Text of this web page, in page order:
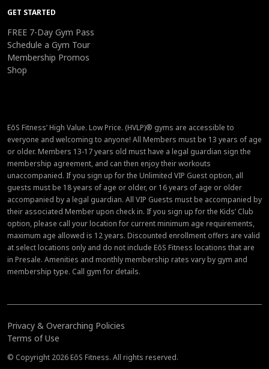
GET STARTED
FREE 7-Day Gym Pass
Schedule a Gym Tour
Membership Promos
Shop
EōS Fitness’ High Value. Low Price. (HVLP)® gyms are accessible to
everyone and welcoming to anyone! All Members must be 13 years of age
or older. Members 13-17 years old must have a legal guardian sign the
membership agreement, and can then enjoy their workouts
unaccompanied. If you sign up for the Unlimited VIP Guest option, all
guests must be 18 years of age or older, or 16 years of age or older
accompanied by a legal guardian. All VIP Guests must be accompanied by
their associated Member upon check in. If you sign up for the Kids’ Club
option, please call your location for current minimum age requirements,
maximum age allowed is 12 years. Discounted enrollment offers are valid
at select locations only and do not include EōS Fitness locations that are
in Presale. Amenities and monthly membership rates vary by gym and
membership type. Call gym for details.
Privacy & Overarching Policies
Terms of Use
© Copyright 2026 EōS Fitness. All rights reserved.